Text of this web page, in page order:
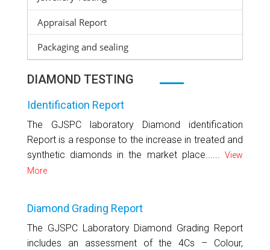
Appraisal Report
Packaging and sealing
DIAMOND TESTING
Identification Report
The GJSPC laboratory Diamond identification
Report is a response to the increase in treated and
synthetic diamonds in the market place......View
More
Diamond Grading Report
The GJSPC Laboratory Diamond Grading Report
includes an assessment of the 4Cs – Colour,